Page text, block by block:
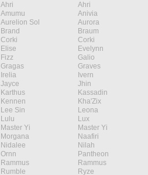
Ahri Ahri
Amumu Anivia
Aurelion Sol Aurora
Brand Braum
Corki Corki
Elise Evelynn
Fizz Galio
Gragas Graves
Irelia Ivern
Jayce Jhin
Karthus Kassadin
Kennen Kha'Zix
Lee Sin Leona
Lulu Lux
Master Yi Master Yi
Morgana Naafiri
Nidalee Nilah
Ornn Pantheon
Rammus Rammus
Rumble Ryze